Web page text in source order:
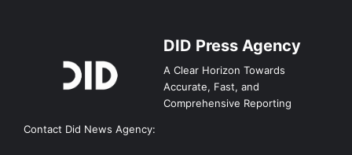
DID Press Agency
A Clear Horizon Towards
Accurate, Fast, and
Comprehensive Reporting
Contact Did News Agency: